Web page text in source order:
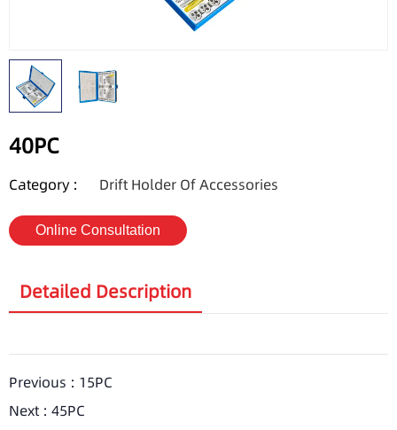
40PC
Category : Drift Holder Of Accessories
Online Consultation
Detailed Description
Previous : 15PC
Next : 45PC